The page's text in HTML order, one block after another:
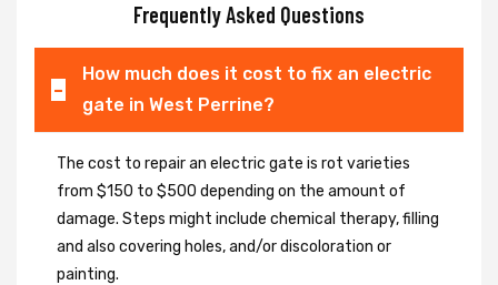
Frequently Asked Questions
How much does it cost to fix an electric
gate in West Perrine?
The cost to repair an electric gate is rot varieties
from $150 to $500 depending on the amount of
damage. Steps might include chemical therapy, filling
and also covering holes, and/or discoloration or
painting.